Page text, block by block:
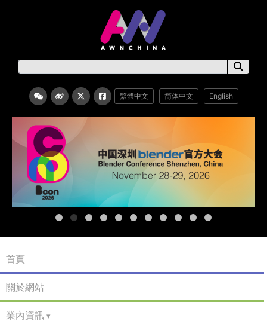
繁體中文 简体中文 English
首頁
關於網站
業內資訊